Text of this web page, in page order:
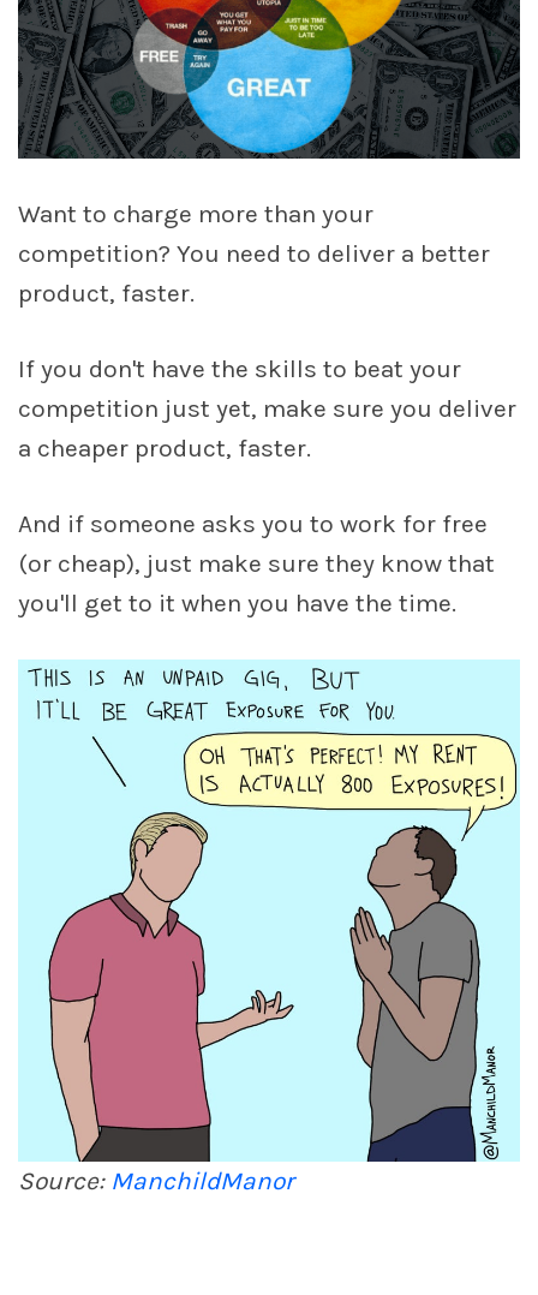
Want to charge more than your
competition? You need to deliver a better
product, faster.
If you don't have the skills to beat your
competition just yet, make sure you deliver
a cheaper product, faster.
And if someone asks you to work for free
(or cheap), just make sure they know that
you'll get to it when you have the time.
Source: ManchildManor